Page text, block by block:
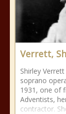
Verrett,
Shirley
soprano
1931, one of
Adventists,
contractor.